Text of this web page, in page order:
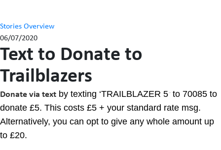
Stories Overview
06/07/2020
Text to Donate to
Trailblazers
Donate via text by texting ‘TRAILBLAZER 5‘ to 70085 to
donate £5. This costs £5 + your standard rate msg.
Alternatively, you can opt to give any whole amount up
to £20.